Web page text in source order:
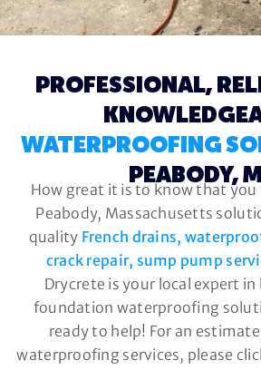
PROFESSIONAL,
WATERPROOFING
PEABODY,
How great it is to know that you
Peabody, Massachusetts
quality French drains,
crack repair, sump pump
Drycrete is your local expert
foundation waterproofing
ready to help! For an
waterproofing services, please